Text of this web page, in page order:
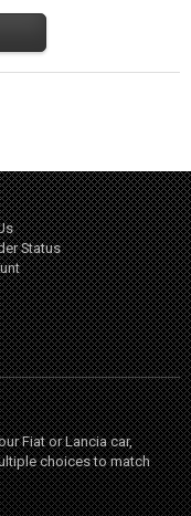
Status
Fiat or Lancia car,
choices to match